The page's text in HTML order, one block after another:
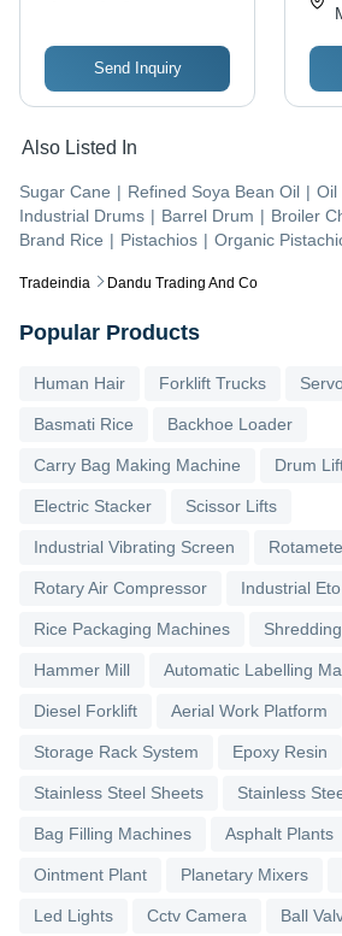
Tradeindia Dandu Trading And Co
Send Inquiry
Also Listed In
Sugar Cane | Refined Soya Bean Oil | Oil
Industrial Drums | Barrel Drum | Broiler
Brand Rice | Pistachios | Organic
Popular Products
Human Hair Forklift Trucks
Basmati Rice Backhoe Loader
Carry Bag Making Machine Drum
Electric Stacker Scissor Lifts
Industrial Vibrating Screen
Rotary Air Compressor Industrial
Rice Packaging Machines
Hammer Mill Automatic Labelling
Diesel Forklift Aerial Work Platform
Storage Rack System Epoxy Resin
Stainless Steel Sheets Stainless
Bag Filling Machines Asphalt Plants
Ointment Plant Planetary Mixers
Led Lights Cctv Camera Ball